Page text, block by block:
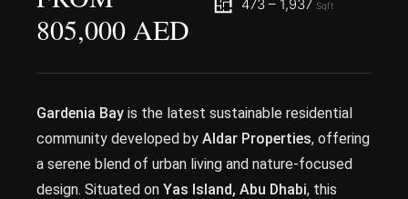
805,000 AED
473 – 1,937 Sqft
Gardenia Bay is the latest sustainable residential
community developed by Aldar Properties, offering
a serene blend of urban living and nature-focused
design. Situated on Yas Island, Abu Dhabi, this